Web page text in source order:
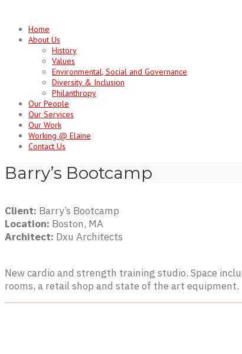
contentHome
About Us
History
Values
Environmental, Social and Governance
Diversity & Inclusion
Philanthropy
Our People
Our Services
Our Work
Working @ Elaine
Contact Us
Barry’s Bootcamp
Client: Barry’s Bootcamp
Location: Boston, MA
Architect: Dxu Architects
New cardio and strength training studio. Space
rooms, a retail shop and state of the art equipment.